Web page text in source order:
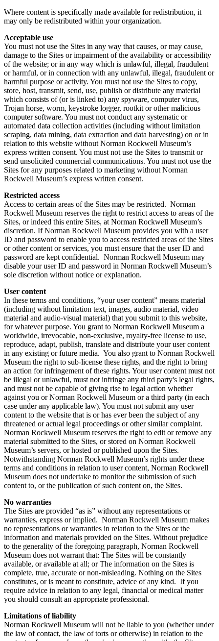
Where content is specifically made available for redistribution, it
may only be redistributed within your organization.
Acceptable use
You must not use the Sites in any way that causes, or may cause,
damage to the Sites or impairment of the availability or accessibility
of the website; or in any way which is unlawful, illegal, fraudulent
or harmful, or in connection with any unlawful, illegal, fraudulent or
harmful purpose or activity. You must not use the Sites to copy,
store, host, transmit, send, use, publish or distribute any material
which consists of (or is linked to) any spyware, computer virus,
Trojan horse, worm, keystroke logger, rootkit or other malicious
computer software. You must not conduct any systematic or
automated data collection activities (including without limitation
scraping, data mining, data extraction and data harvesting) on or in
relation to this website without Norman Rockwell Museum’s
express written consent. You must not use the Sites to transmit or
send unsolicited commercial communications. You must not use the
Sites for any purposes related to marketing without Norman
Rockwell Museum’s express written consent.
Restricted access
Access to certain areas of the Sites may be restricted. Norman
Rockwell Museum reserves the right to restrict access to areas of the
Sites, or indeed this entire Sites, at Norman Rockwell Museum’s
discretion. If Norman Rockwell Museum provides you with a user
ID and password to enable you to access restricted areas of the Sites
or other content or services, you must ensure that the user ID and
password are kept confidential. Norman Rockwell Museum may
disable your user ID and password in Norman Rockwell Museum’s
sole discretion without notice or explanation.
User content
In these terms and conditions, “your user content” means material
(including without limitation text, images, audio material, video
material and audio-visual material) that you submit to this website,
for whatever purpose. You grant to Norman Rockwell Museum a
worldwide, irrevocable, non-exclusive, royalty-free license to use,
reproduce, adapt, publish, translate and distribute your user content
in any existing or future media. You also grant to Norman Rockwell
Museum the right to sub-license these rights, and the right to bring
an action for infringement of these rights. Your user content must not
be illegal or unlawful, must not infringe any third party's legal rights,
and must not be capable of giving rise to legal action whether
against you or Norman Rockwell Museum or a third party (in each
case under any applicable law). You must not submit any user
content to the website that is or has ever been the subject of any
threatened or actual legal proceedings or other similar complaint.
Norman Rockwell Museum reserves the right to edit or remove any
material submitted to the Sites, or stored on Norman Rockwell
Museum’s servers, or hosted or published upon the Sites.
Notwithstanding Norman Rockwell Museum’s rights under these
terms and conditions in relation to user content, Norman Rockwell
Museum does not undertake to monitor the submission of such
content to, or the publication of such content on, the Sites.
No warranties
The Sites are provided “as is” without any representations or
warranties, express or implied. Norman Rockwell Museum makes
no representations or warranties in relation to the Sites or the
information and materials provided on the Sites. Without prejudice
to the generality of the foregoing paragraph, Norman Rockwell
Museum does not warrant that: The Sites will be constantly
available, or available at all; or The information on the Sites is
complete, true, accurate or non-misleading. Nothing on the Sites
constitutes, or is meant to constitute, advice of any kind. If you
require advice in relation to any legal, financial or medical matter
you should consult an appropriate professional.
Limitations of liability
Norman Rockwell Museum will not be liable to you (whether under
the law of contact, the law of torts or otherwise) in relation to the